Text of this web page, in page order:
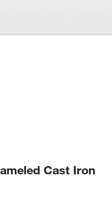
Cast Iron